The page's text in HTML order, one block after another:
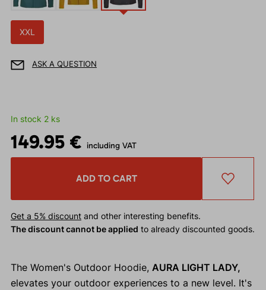
XXL
ASK A QUESTION
In stock 2 ks
149.95 € including VAT
ADD TO CART
Get a 5% discountand other interesting benefits.
The discount cannot be applied to already discounted goods.
The Women's Outdoor Hoodie, AURA LIGHT LADY,
elevates your outdoor experiences to a new level. It's